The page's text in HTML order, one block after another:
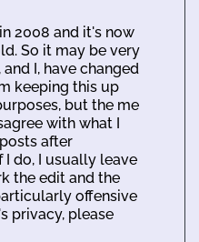
2008 and it's now
So it may be very
I, have changed
keeping this up
but the me
with what I
after
do, I usually leave
the edit and the
offensive
privacy, please